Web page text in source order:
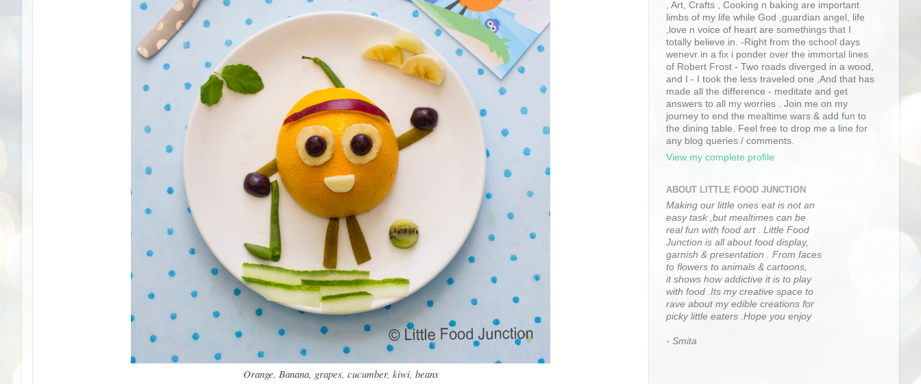
Orange, Banana, grapes, cucumber, kiwi, beans
, Art, Crafts , Cooking n baking are important
limbs of my life while God ,guardian angel, life
,love n voice of heart are somethings that I
totally believe in. -Right from the school days
wenevr in a fix i ponder over the immortal lines
of Robert Frost - Two roads diverged in a wood,
and I - I took the less traveled one ,And that has
made all the difference - meditate and get
answers to all my worries . Join me on my
journey to end the mealtime wars & add fun to
the dining table. Feel free to drop me a line for
any blog queries / comments.
View my complete profile
ABOUT LITTLE FOOD JUNCTION
Making our little ones eat is not an
easy task ,but mealtimes can be
real fun with food art . Little Food
Junction is all about food display,
garnish & presentation . From faces
to flowers to animals & cartoons,
it shows how addictive it is to play
with food .Its my creative space to
rave about my edible creations for
picky little eaters .Hope you enjoy
- Smita